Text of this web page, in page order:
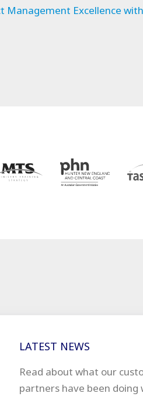
Management Excellence
LATEST NEWS
Read about what our
partners have been doing